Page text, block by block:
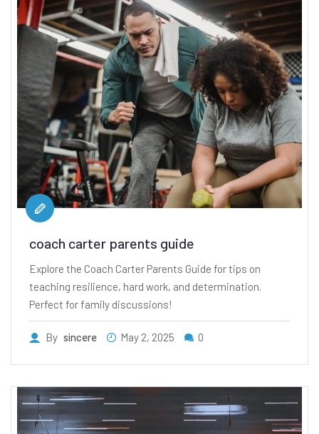
coach carter parents guide
Explore the Coach Carter Parents Guide for tips on
teaching resilience, hard work, and determination.
Perfect for family discussions!
By sincere May 2, 2025 0